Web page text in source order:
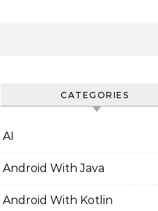
CATEGORIES
AI
Android With Java
Android With Kotlin